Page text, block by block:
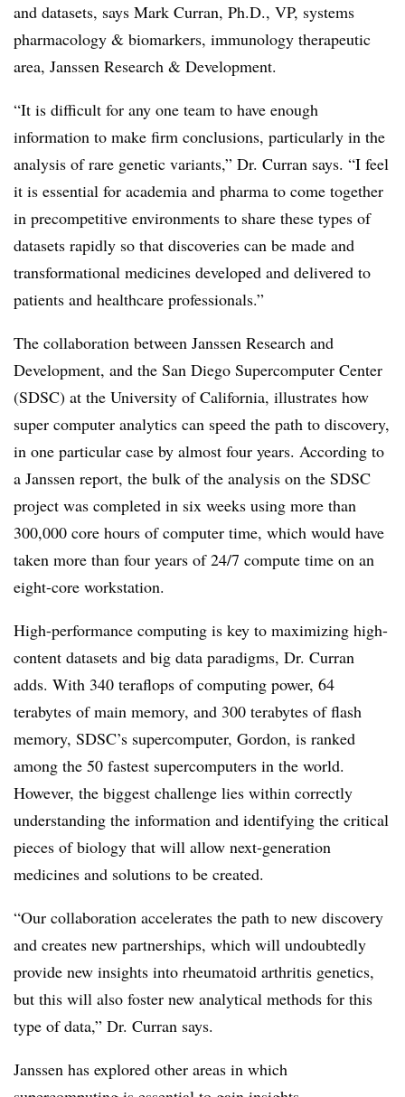
and datasets, says Mark Curran, Ph.D., VP, systems
pharmacology & biomarkers, immunology therapeutic
area, Janssen Research & Development.
“It is difficult for any one team to have enough
information to make firm conclusions, particularly in the
analysis of rare genetic variants,” Dr. Curran says. “I feel
it is essential for academia and pharma to come together
in precompetitive environments to share these types of
datasets rapidly so that discoveries can be made and
transformational medicines developed and delivered to
patients and healthcare professionals.”
The collaboration between Janssen Research and
Development, and the San Diego Supercomputer Center
(SDSC) at the University of California, illustrates how
super computer analytics can speed the path to discovery,
in one particular case by almost four years. According to
a Janssen report, the bulk of the analysis on the SDSC
project was completed in six weeks using more than
300,000 core hours of computer time, which would have
taken more than four years of 24/7 compute time on an
eight-core workstation.
High-performance computing is key to maximizing high-
content datasets and big data paradigms, Dr. Curran
adds. With 340 teraflops of computing power, 64
terabytes of main memory, and 300 terabytes of flash
memory, SDSC’s supercomputer, Gordon, is ranked
among the 50 fastest supercomputers in the world.
However, the biggest challenge lies within correctly
understanding the information and identifying the critical
pieces of biology that will allow next-generation
medicines and solutions to be created.
“Our collaboration accelerates the path to new discovery
and creates new partnerships, which will undoubtedly
provide new insights into rheumatoid arthritis genetics,
but this will also foster new analytical methods for this
type of data,” Dr. Curran says.
Janssen has explored other areas in which